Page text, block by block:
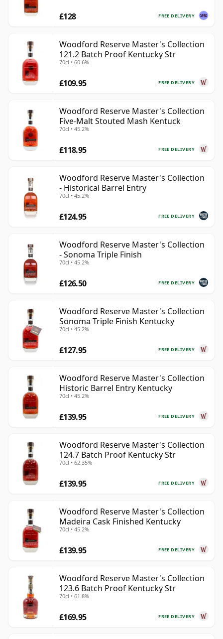
FREE DELIVERY
£128
Woodford Reserve Master's Collection
121.2 Batch Proof Kentucky Str
70cl • 60.6%
FREE DELIVERY
£109.95
Woodford Reserve Master's Collection
Five-Malt Stouted Mash Kentuck
70cl • 45.2%
FREE DELIVERY
£118.95
Woodford Reserve Master's Collection
- Historical Barrel Entry
70cl • 45.2%
FREE DELIVERY
£124.95
Woodford Reserve Master's Collection
- Sonoma Triple Finish
70cl • 45.2%
FREE DELIVERY
£126.50
Woodford Reserve Master's Collection
Sonoma Triple Finish Kentucky
70cl • 45.2%
FREE DELIVERY
£127.95
Woodford Reserve Master's Collection
Historic Barrel Entry Kentucky
70cl • 45.2%
FREE DELIVERY
£139.95
Woodford Reserve Master's Collection
124.7 Batch Proof Kentucky Str
70cl • 62.35%
FREE DELIVERY
£139.95
Woodford Reserve Master's Collection
Madeira Cask Finished Kentucky
70cl • 45.2%
FREE DELIVERY
£139.95
Woodford Reserve Master's Collection
123.6 Batch Proof Kentucky Str
70cl • 61.8%
FREE DELIVERY
£169.95